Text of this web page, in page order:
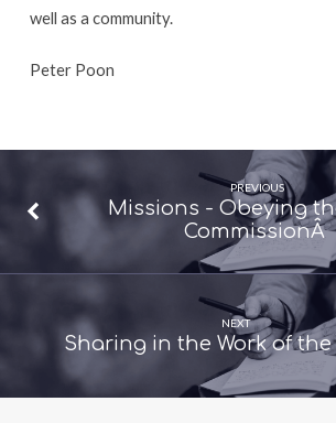
well as a community.
Peter Poon
PREVIOUS
Missions - Obeying
CommissionÂ
NEXT
Sharing in the Work of the